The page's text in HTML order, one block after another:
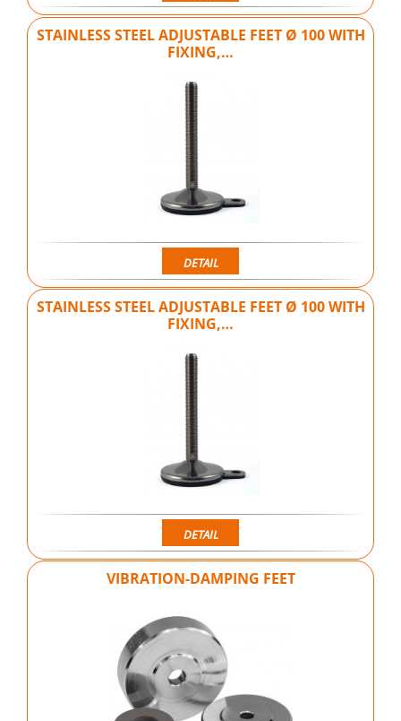
STAINLESS STEEL ADJUSTABLE FEET Ø 100 WITH
FIXING,…
DETAIL
STAINLESS STEEL ADJUSTABLE FEET Ø 100 WITH
FIXING,…
DETAIL
VIBRATION-DAMPING FEET